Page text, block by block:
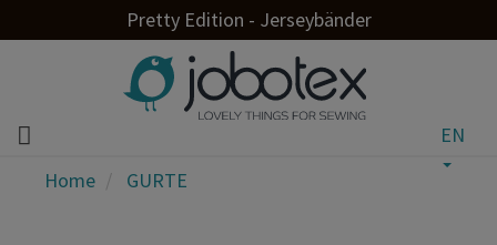
Pretty Edition - Jerseybänder
EN
Home
GURTE